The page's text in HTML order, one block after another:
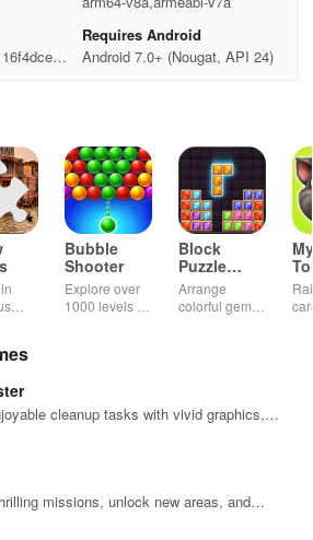
Requires Android
Android 7.0+ (Nougat, API 24)
to
Bubble
Shooter
Explore over
1000 levels of
special
boosters for
Block
Puzzle
Jewel
Arrange
colorful gems
cleanup tasks with vivid graphics,
& decorate houses for happy neighbors.
missions, unlock new areas, and
in this action-packed urban